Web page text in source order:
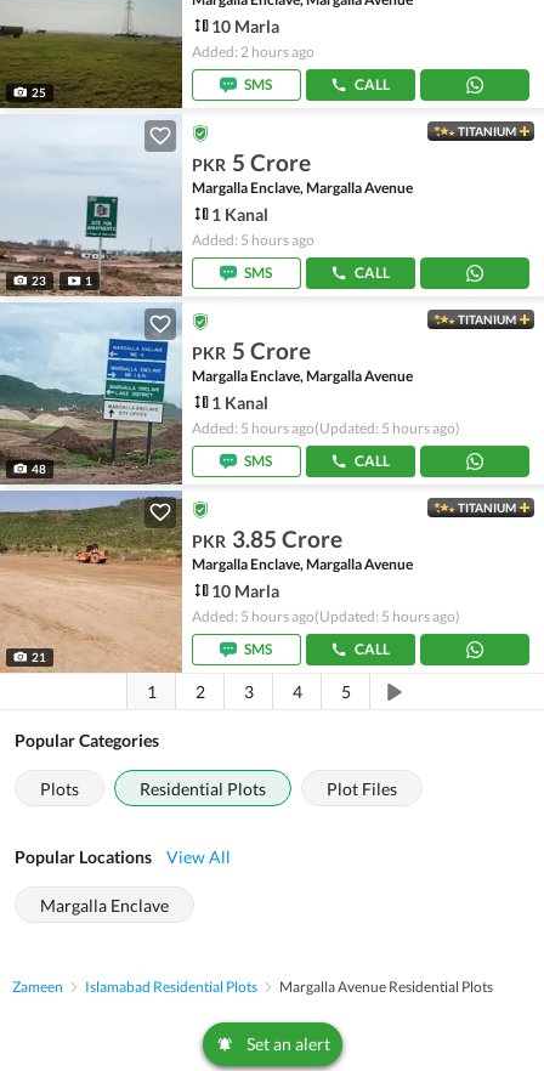
25
10 Marla
Added: 2 hours ago
SMS
CALL
23 1
TITANIUM
PKR 5 Crore
Margalla Enclave, Margalla Avenue
1 Kanal
Added: 5 hours ago
SMS
CALL
48
TITANIUM
PKR 5 Crore
Margalla Enclave, Margalla Avenue
1 Kanal
Added: 5 hours ago(Updated: 5 hours ago)
SMS
CALL
21
TITANIUM
PKR 3.85 Crore
Margalla Enclave, Margalla Avenue
10 Marla
Added: 5 hours ago(Updated: 5 hours ago)
SMS
CALL
1 2 3 4 5
Popular Categories
Plots Residential Plots Plot Files
Popular Locations View All
Margalla Enclave
Zameen Islamabad Residential Plots Margalla Avenue Residential Plots
Set an alert